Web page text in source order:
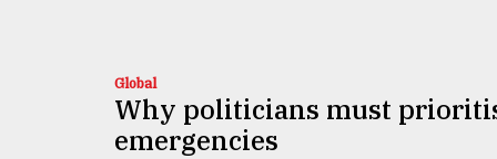
Global
Why politicians must
emergencies